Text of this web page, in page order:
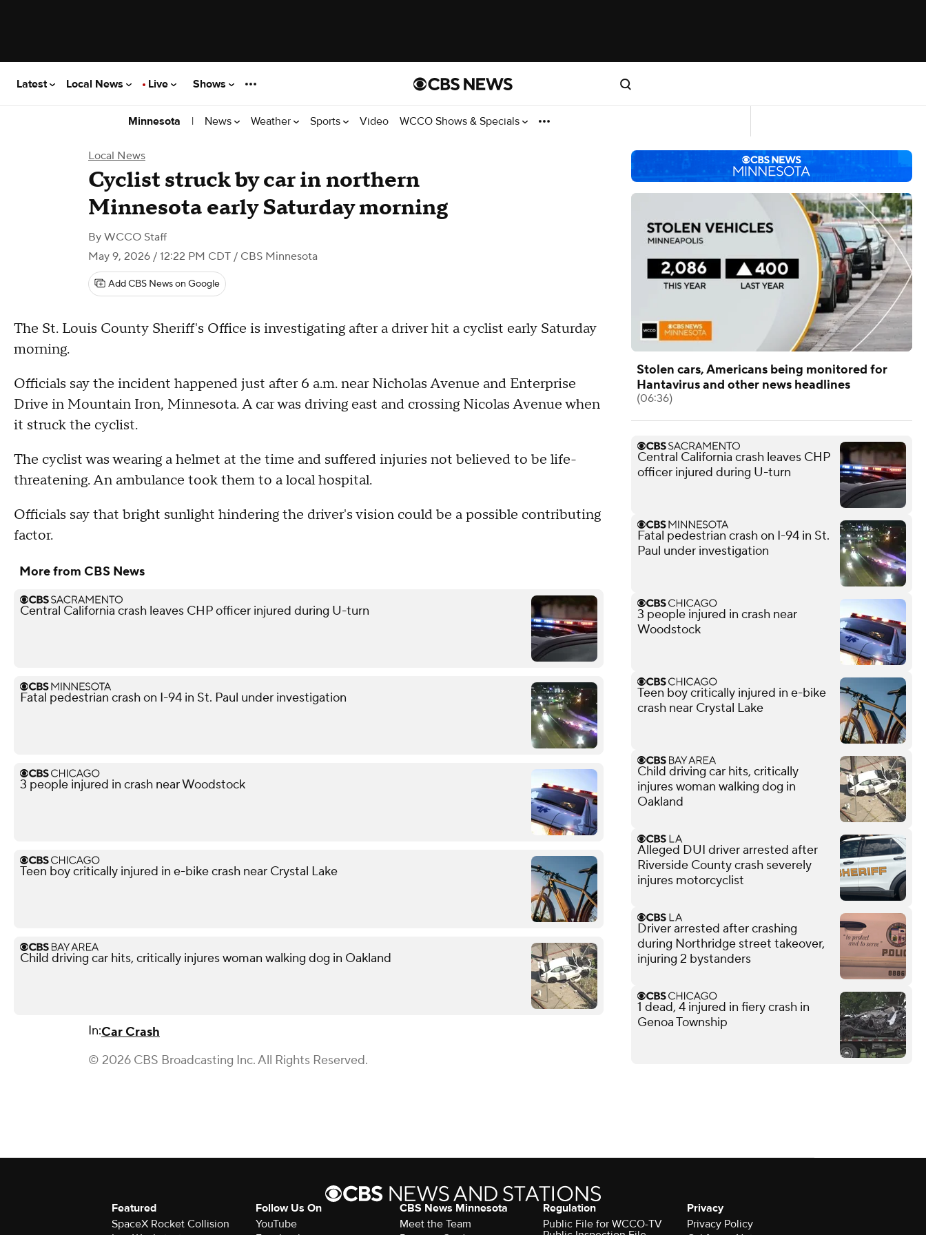
Latest Local News Live Shows
Minnesota | News Weather Sports Video WCCO Shows & Specials
Local News
Cyclist struck by car in northern
Minnesota early Saturday morning
By WCCO Staff
May 9, 2026 / 12:22 PM CDT / CBS Minnesota
Add CBS News on Google
The St. Louis County Sheriff's Office is investigating after a driver hit a cyclist early Saturday
morning.
Officials say the incident happened just after 6 a.m. near Nicholas Avenue and Enterprise
Drive in Mountain Iron, Minnesota. A car was driving east and crossing Nicolas Avenue when
it struck the cyclist.
The cyclist was wearing a helmet at the time and suffered injuries not believed to be life-
threatening. An ambulance took them to a local hospital.
Officials say that bright sunlight hindering the driver's vision could be a possible contributing
factor.
More from CBS News
Central California crash leaves CHP officer injured during U-turn
Fatal pedestrian crash on I-94 in St. Paul under investigation
3 people injured in crash near Woodstock
Teen boy critically injured in e-bike crash near Crystal Lake
Child driving car hits, critically injures woman walking dog in Oakland
In:Car Crash
© 2026 CBS Broadcasting Inc. All Rights Reserved.
Stolen cars, Americans being monitored for
Hantavirus and other news headlines
(06:36)
Central California crash leaves CHP
officer injured during U-turn
Fatal pedestrian crash on I-94 in St.
Paul under investigation
3 people injured in crash near
Woodstock
Teen boy critically injured in e-bike
crash near Crystal Lake
Child driving car hits, critically
injures woman walking dog in
Oakland
Alleged DUI driver arrested after
Riverside County crash severely
injures motorcyclist
Driver arrested after crashing
during Northridge street takeover,
injuring 2 bystanders
1 dead, 4 injured in fiery crash in
Genoa Township
Featured
SpaceX Rocket Collision
Follow Us On
YouTube
CBS News Minnesota
Meet the Team
Regulation
Public File for WCCO-TV
Privacy
Privacy Policy